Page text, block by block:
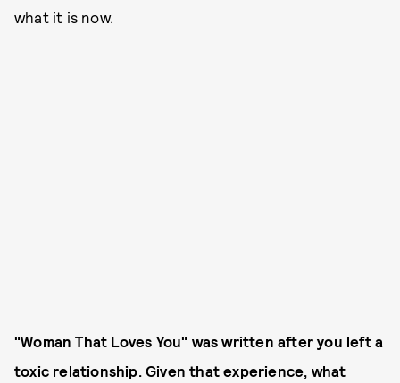
what it is now.
"Woman That Loves You" was written after you left a
toxic relationship. Given that experience, what